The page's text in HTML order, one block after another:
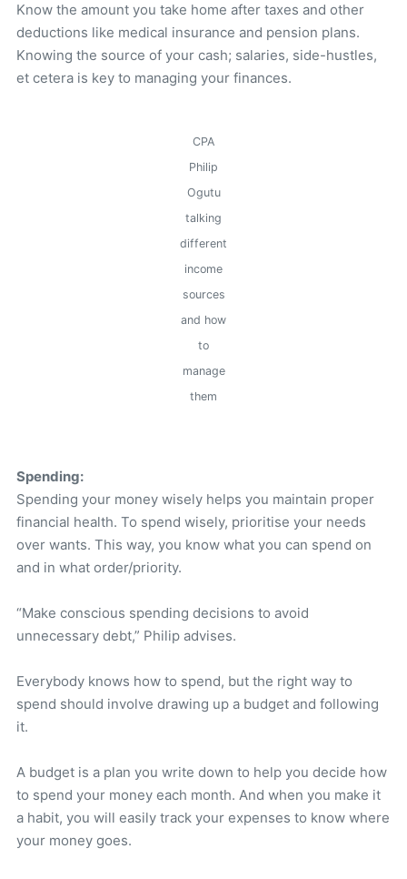
Know the amount you take home after taxes and other
deductions like medical insurance and pension plans.
Knowing the source of your cash; salaries, side-hustles,
et cetera is key to managing your finances.
CPA
Philip
Ogutu
talking
different
income
sources
and how
to
manage
them
Spending:
Spending your money wisely helps you maintain proper
financial health. To spend wisely, prioritise your needs
over wants. This way, you know what you can spend on
and in what order/priority.
“Make conscious spending decisions to avoid
unnecessary debt,” Philip advises.
Everybody knows how to spend, but the right way to
spend should involve drawing up a budget and following
it.
A budget is a plan you write down to help you decide how
to spend your money each month. And when you make it
a habit, you will easily track your expenses to know where
your money goes.